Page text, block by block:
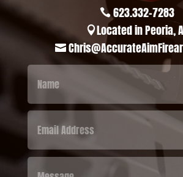
 623.332-7283
Located in Peoria,
